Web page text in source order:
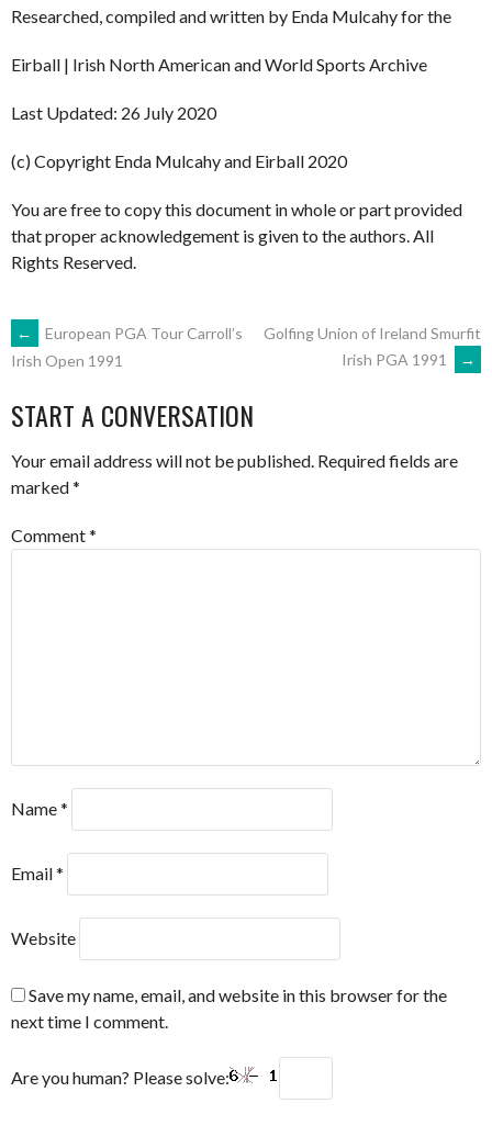
Researched, compiled and written by Enda Mulcahy for the
Eirball | Irish North American and World Sports Archive
Last Updated: 26 July 2020
(c) Copyright Enda Mulcahy and Eirball 2020
You are free to copy this document in whole or part provided
that proper acknowledgement is given to the authors. All
Rights Reserved.
POST
NAVIGATION
←
European PGA Tour Carroll’s
Irish Open 1991
Golfing Union of Ireland Smurfit
Irish PGA 1991
→
START A CONVERSATION
Your email address will not be published. Required fields are
marked*
Comment*
Name*
Email*
Website
Save my name, email, and website in this browser for the
next time I comment.
Are you human? Please solve: